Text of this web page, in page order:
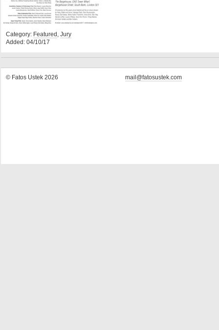
Category: Featured , Jury
Added: 04/10/17
© Fatos Ustek 2026 mail@fatosustek.com